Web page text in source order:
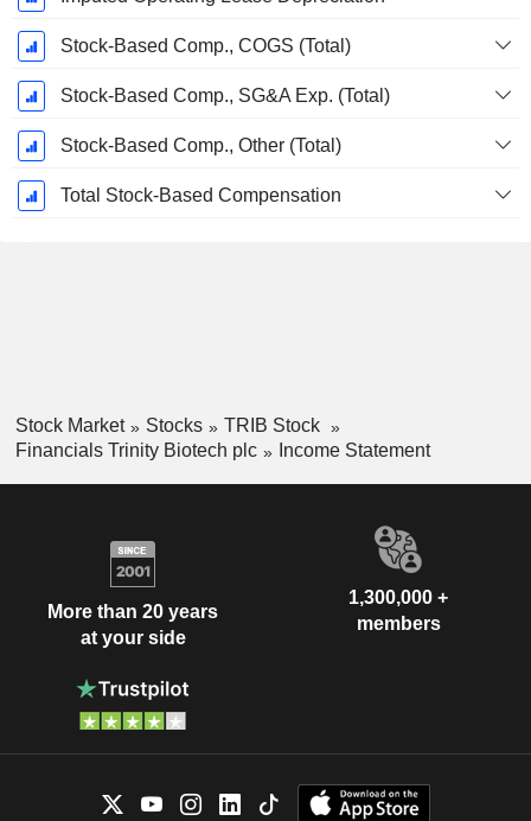
Stock-Based Comp., COGS (Total)
Stock-Based Comp., SG&A Exp. (Total)
Stock-Based Comp., Other (Total)
Total Stock-Based Compensation
Stock Market Stocks
TRIB Stock
Financials Trinity Biotech plc
Income Statement
More than 20 years
at your side
1,300,000 +
members